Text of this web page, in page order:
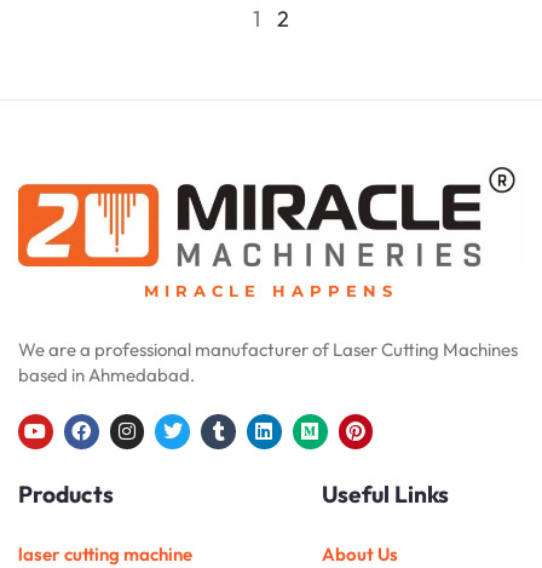
1 2
MIRACLE HAPPENS
We are a professional manufacturer of Laser Cutting Machines
based in Ahmedabad.
Y
o
t
e
F
a
e
b
o
I
n
r
T
w
r
T
u
L
i
M
e
P
i
t
e
e
Products
laser cutting machine
Useful Links
About Us